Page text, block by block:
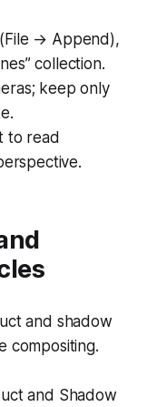
→ Append),
collection.
keep only
to read
and shadow
compositing.
and Shadow